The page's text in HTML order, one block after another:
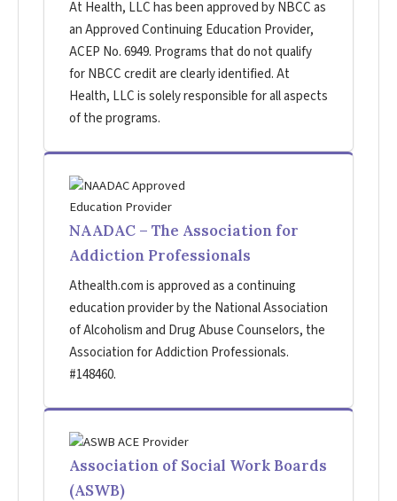
At Health, LLC has been approved by NBCC as
an Approved Continuing Education Provider,
ACEP No. 6949. Programs that do not qualify
for NBCC credit are clearly identified. At
Health, LLC is solely responsible for all aspects
of the programs.
NAADAC – The Association for
Addiction Professionals
Athealth.com is approved as a continuing
education provider by the National Association
of Alcoholism and Drug Abuse Counselors, the
Association for Addiction Professionals.
#148460.
Association of Social Work Boards
(ASWB)